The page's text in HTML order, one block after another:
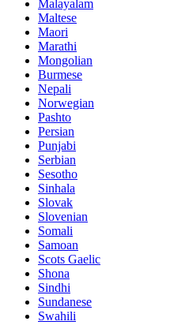
Malayalam
Maltese
Maori
Marathi
Mongolian
Burmese
Nepali
Norwegian
Pashto
Persian
Punjabi
Serbian
Sesotho
Sinhala
Slovak
Slovenian
Somali
Samoan
Scots Gaelic
Shona
Sindhi
Sundanese
Swahili